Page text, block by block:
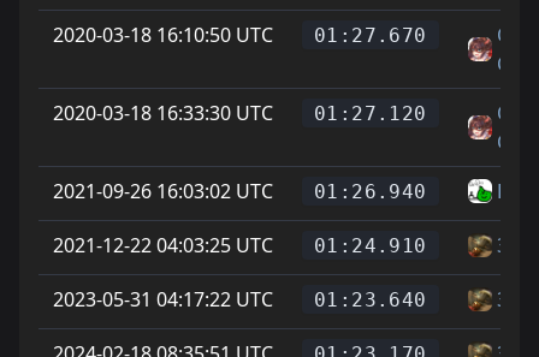
2020-03-18 16:10:50 UTC
01:27.670
On
Cat
2020-03-18 16:33:30 UTC
01:27.120
On
Cat
2021-09-26 16:03:02 UTC
01:26.940
2021-12-22 04:03:25 UTC 01:24.910
2023-05-31 04:17:22 UTC 01:23.640